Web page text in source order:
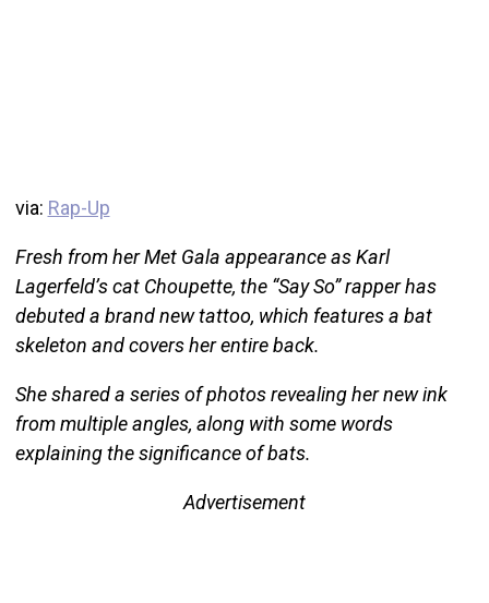
via: Rap-Up
Fresh from her Met Gala appearance as Karl
Lagerfeld’s cat Choupette, the “Say So” rapper has
debuted a brand new tattoo, which features a bat
skeleton and covers her entire back.
She shared a series of photos revealing her new ink
from multiple angles, along with some words
explaining the significance of bats.
Advertisement